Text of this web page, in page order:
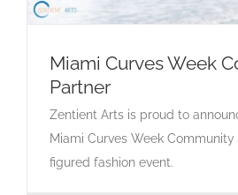
Miami Curves Week
Miami Curves Week
Partner
Zentient Arts is proud to
Miami Curves Week Community
figured fashion event.